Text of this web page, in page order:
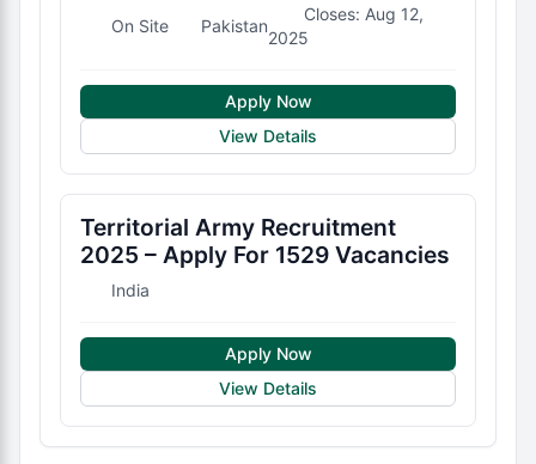
On Site Pakistan
Closes: Aug 12,
2025
Apply Now
View Details
Territorial Army Recruitment
2025 – Apply For 1529 Vacancies
India
Apply Now
View Details